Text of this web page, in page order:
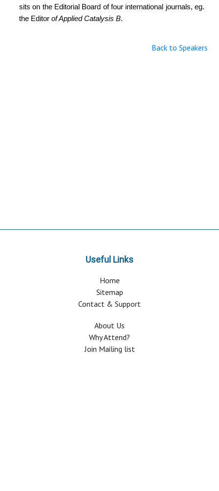
sits on the Editorial Board of four international journals, eg.
the Editor of Applied Catalysis B.
Back to Speakers
Useful Links
Home
Sitemap
Contact & Support
About Us
Why Attend?
Join Mailing list